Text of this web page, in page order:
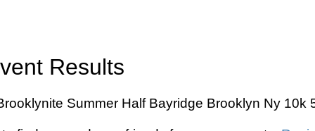
Results
Summer Half Bayridge Brooklyn Ny